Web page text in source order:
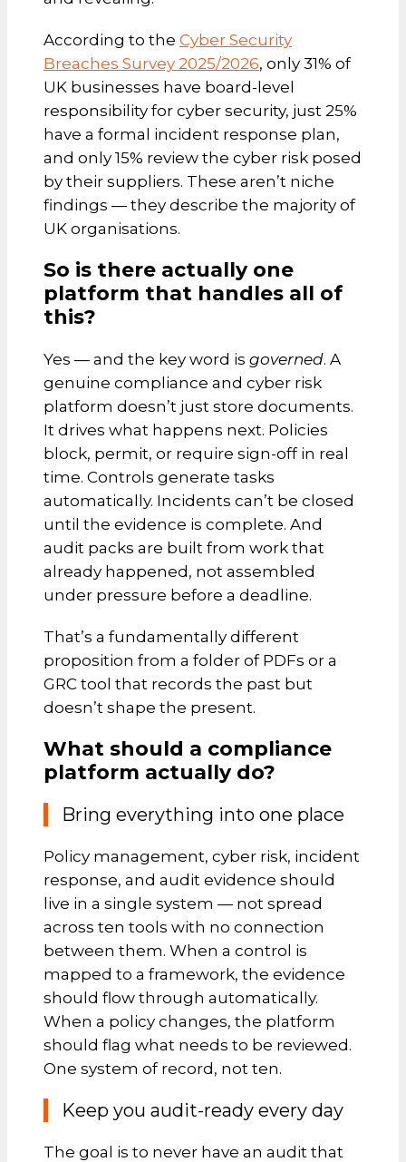
According to the Cyber Security
Breaches Survey 2025/2026, only 31% of
UK businesses have board-level
responsibility for cyber security, just 25%
have a formal incident response plan,
and only 15% review the cyber risk posed
by their suppliers. These aren’t niche
findings — they describe the majority of
UK organisations.
So is there actually one
platform that handles all of
this?
Yes — and the key word is governed. A
genuine compliance and cyber risk
platform doesn’t just store documents.
It drives what happens next. Policies
block, permit, or require sign-off in real
time. Controls generate tasks
automatically. Incidents can’t be closed
until the evidence is complete. And
audit packs are built from work that
already happened, not assembled
under pressure before a deadline.
That’s a fundamentally different
proposition from a folder of PDFs or a
GRC tool that records the past but
doesn’t shape the present.
What should a compliance
platform actually do?
Bring everything into one place
Policy management, cyber risk, incident
response, and audit evidence should
live in a single system — not spread
across ten tools with no connection
between them. When a control is
mapped to a framework, the evidence
should flow through automatically.
When a policy changes, the platform
should flag what needs to be reviewed.
One system of record, not ten.
Keep you audit-ready every day
The goal is to never have an audit that